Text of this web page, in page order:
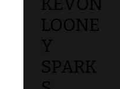
LOONE
Y
SPARK